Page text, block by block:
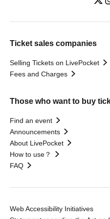
Ticket sales companies
Selling Tickets on LivePocket
Fees and Charges
Those who want to buy
Find an event
Announcements
About LivePocket
How to use？
FAQ
Web Accessibility Initiatives